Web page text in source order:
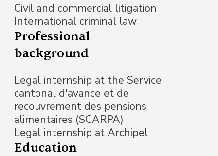
Civil and commercial litigation
International criminal law
Professional
background
Legal internship at the Service
cantonal d'avance et de
recouvrement des pensions
alimentaires (SCARPA)
Legal internship at Archipel
Education